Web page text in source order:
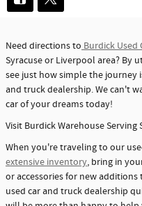
Need directions to Burdick Used
Syracuse or Liverpool area? By
see just how simple the journey
and truck dealership. We can't
car of your dreams today!
Visit Burdick Warehouse Serving
When you're traveling to our
extensive inventory, bring in
or accessories for new
used car and truck dealership